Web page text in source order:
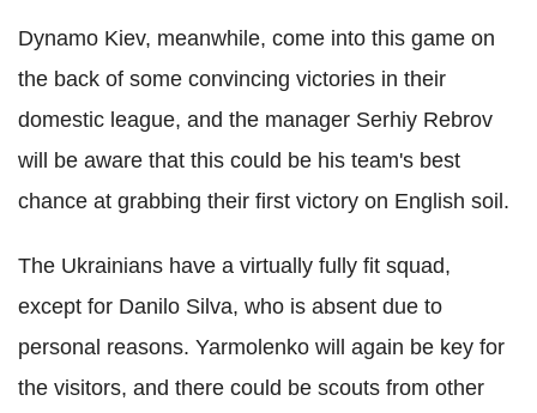
Dynamo Kiev, meanwhile, come into this game on
the back of some convincing victories in their
domestic league, and the manager Serhiy Rebrov
will be aware that this could be his team's best
chance at grabbing their first victory on English soil.
The Ukrainians have a virtually fully fit squad,
except for Danilo Silva, who is absent due to
personal reasons. Yarmolenko will again be key for
the visitors, and there could be scouts from other